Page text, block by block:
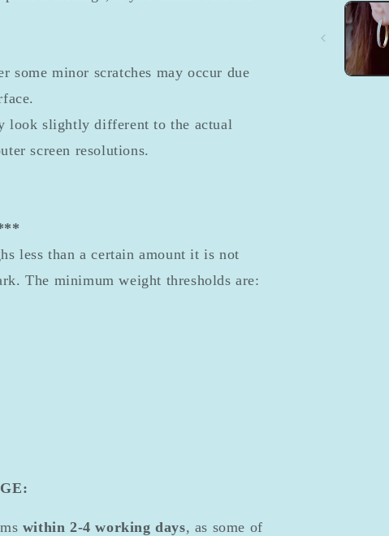
modal
some minor scratches may occur due
look slightly different to the actual
screen resolutions.
less than a certain amount it is not
The minimum weight thresholds are:
within 2-4 working days, as some of